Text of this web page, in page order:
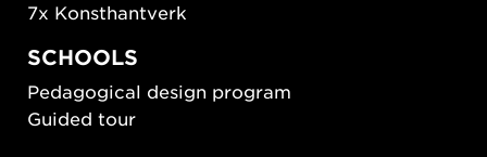
7x Konsthantverk
SCHOOLS
Pedagogical design program
Guided tour